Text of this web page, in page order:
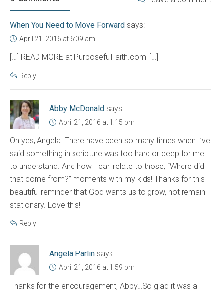
When You Need to Move Forward says:
April 21, 2016 at 6:09 am
[…] READ MORE at PurposefulFaith.com! […]
Reply
Abby McDonald says:
April 21, 2016 at 1:15 pm
Oh yes, Angela. There have been so many times when I’ve
said something in scripture was too hard or deep for me
to understand. And how I can relate to those, “Where did
that come from?” moments with my kids! Thanks for this
beautiful reminder that God wants us to grow, not remain
stationary. Love this!
Reply
Angela Parlin says:
April 21, 2016 at 1:59 pm
Thanks for the encouragement, Abby…So glad it was a